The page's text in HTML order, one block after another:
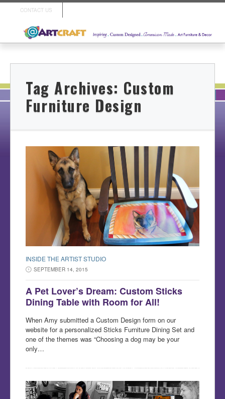
CONTACT US
Tag Archives: Custom
Furniture Design
INSIDE THE ARTIST STUDIO
SEPTEMBER 14, 2015
A Pet Lover’s Dream: Custom Sticks
Dining Table with Room for All!
When Amy submitted a Custom Design form on our
website for a personalized Sticks Furniture Dining Set and
one of the themes was “Choosing a dog may be your
only…